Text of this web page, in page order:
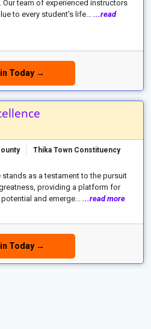
Our team of experienced instructors
to every student's life... ...read
Today →
Thika Town Constituency
stands as a testament to the pursuit
providing a platform for
and emerge... ...read more
Today →